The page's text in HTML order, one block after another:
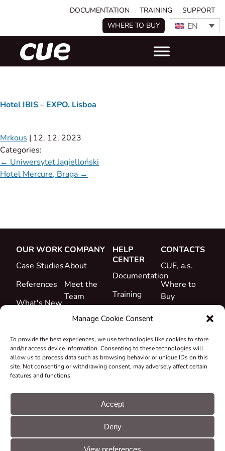
Manage Cookie Consent
To provide the best experiences, we use technologies like cookies to store
and/or access device information. Consenting to these technologies will
allow us to process data such as browsing behavior or unique IDs on this
site. Not consenting or withdrawing consent, may adversely affect certain
features and functions.
Accept
Deny
View preferences
DOCUMENTATION TRAINING
SUPPORT
WHERE TO BUY
EN
Hotel IBIS – EXPO, Lisboa
Mrkous | 12. 12. 2023
Categories:
← Uniwersytet Jagielloński
Hotel Mercure, Braga →
OUR WORK
Case Studies
References
What's New
COMPANY
About
Meet the
Team
Career
&
Declarations
Take-back
Grants &
HELP
CENTER
Documentation
Training
Support
CONTACTS
CUE, a.s.
Where to
Buy
© CUE, a.s. All
rights reserved
Cookie
GDPR